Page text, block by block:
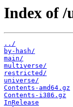
Index of /
../
by-hash/
main/
multiverse/
restricted/
universe/
Contents-amd64.gz
Contents-i386.gz
InRelease